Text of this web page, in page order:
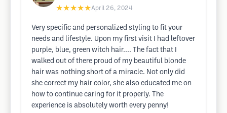
★★★★★April 26, 2024
Very specific and personalized styling to fit your
needs and lifestyle. Upon my first visit I had leftover
purple, blue, green witch hair.... The fact that I
walked out of there proud of my beautiful blonde
hair was nothing short of a miracle. Not only did
she correct my hair color, she also educated me on
how to continue caring for it properly. The
experience is absolutely worth every penny!